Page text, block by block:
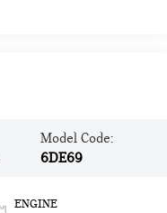
Model Code:
6DE69
ENGINE